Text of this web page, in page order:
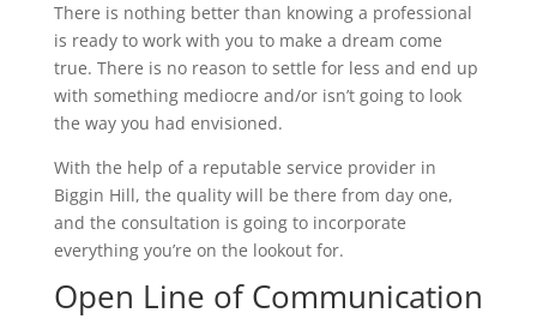
There is nothing better than knowing a professional
is ready to work with you to make a dream come
true. There is no reason to settle for less and end up
with something mediocre and/or isn’t going to look
the way you had envisioned.
With the help of a reputable service provider in
Biggin Hill, the quality will be there from day one,
and the consultation is going to incorporate
everything you’re on the lookout for.
Open Line of Communication